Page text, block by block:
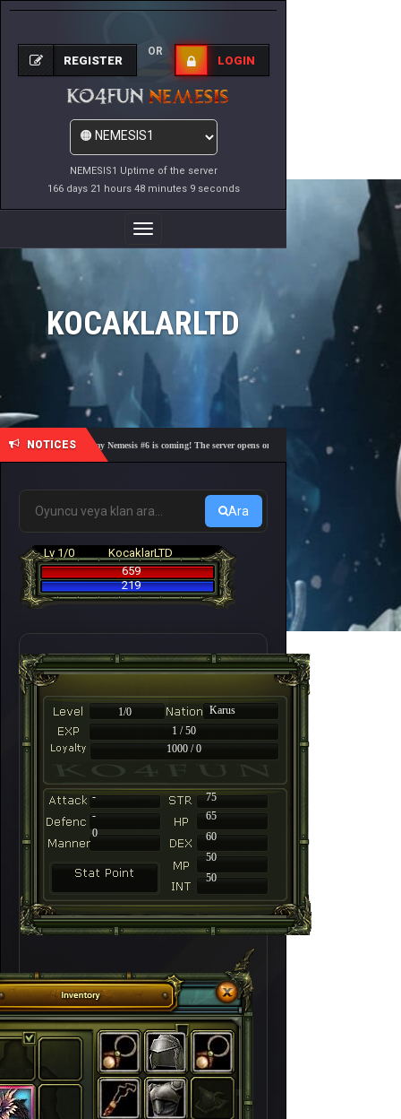
NEMESIS1 Uptime of the server
166 days 21 hours 48 minutes 9 seconds
REGISTER
OR
LOGIN
Toggle
Navigation
KOCAKLARLTD
NOTICES
🎓 Academy Nemesis #6 is coming! The server opens on Friday, August 7 at 21:00 – Are
Ara
Lv 1/0
KocaklarLTD
659
219
1/0
Karus
1 / 50
1000 / 0
-
75
-
65
60
50
50
0